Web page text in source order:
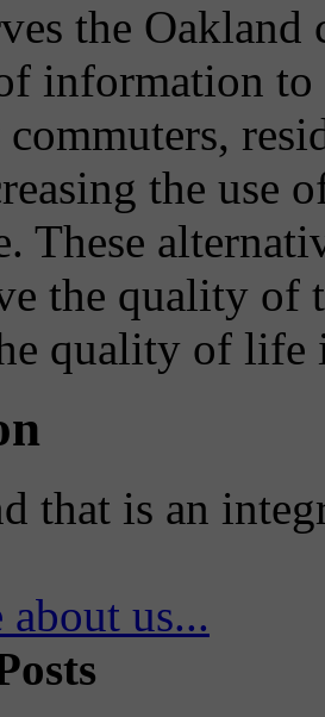
the
information to
commuters,
the use
These
the quality of
quality of life
that is an
about us...